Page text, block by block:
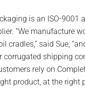
is an ISO-9001
“We manufacture
cradles,” said Sue,
corrugated shipping
rely on
product, at the right